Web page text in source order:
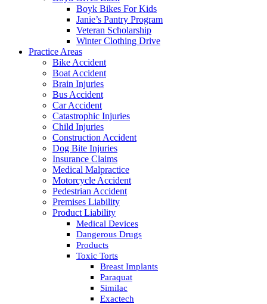
Boyk Bikes For Kids
Janie’s Pantry Program
Veteran Scholarship
Winter Clothing Drive
Practice Areas
Bike Accident
Boat Accident
Brain Injuries
Bus Accident
Car Accident
Catastrophic Injuries
Child Injuries
Construction Accident
Dog Bite Injuries
Insurance Claims
Medical Malpractice
Motorcycle Accident
Pedestrian Accident
Premises Liability
Product Liability
Medical Devices
Dangerous Drugs
Products
Toxic Torts
Breast Implants
Paraquat
Similac
Exactech